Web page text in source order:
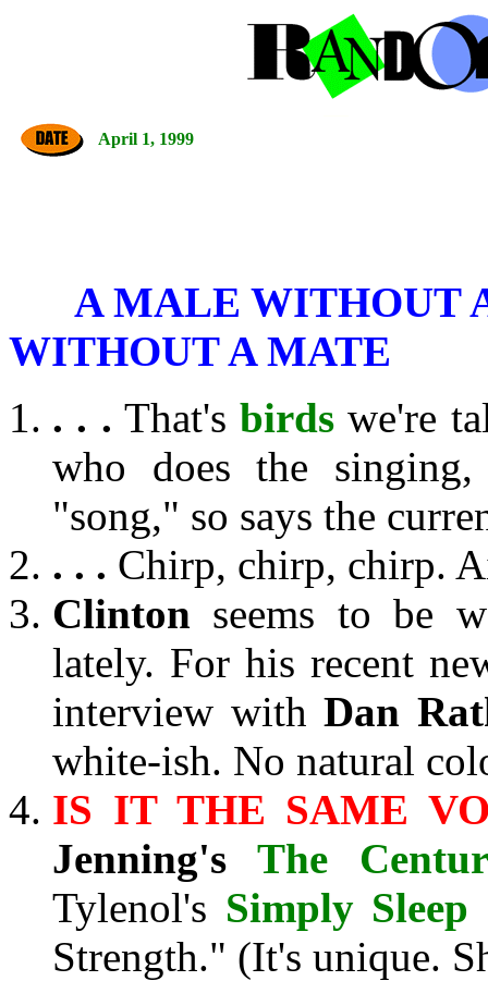
April 1, 1999
A MALE WITHOUT
WITHOUT A MATE
. . . That'sbirds we're
who does the
"song," so says the
. . . Chirp, chirp, chirp.
Clinton seems to be
lately. For his recent
interview withDan
white-ish. No natural
IS IT THE SAME
Jenning'sThe
Tylenol's Simply Sleep
Strength." (It's unique.